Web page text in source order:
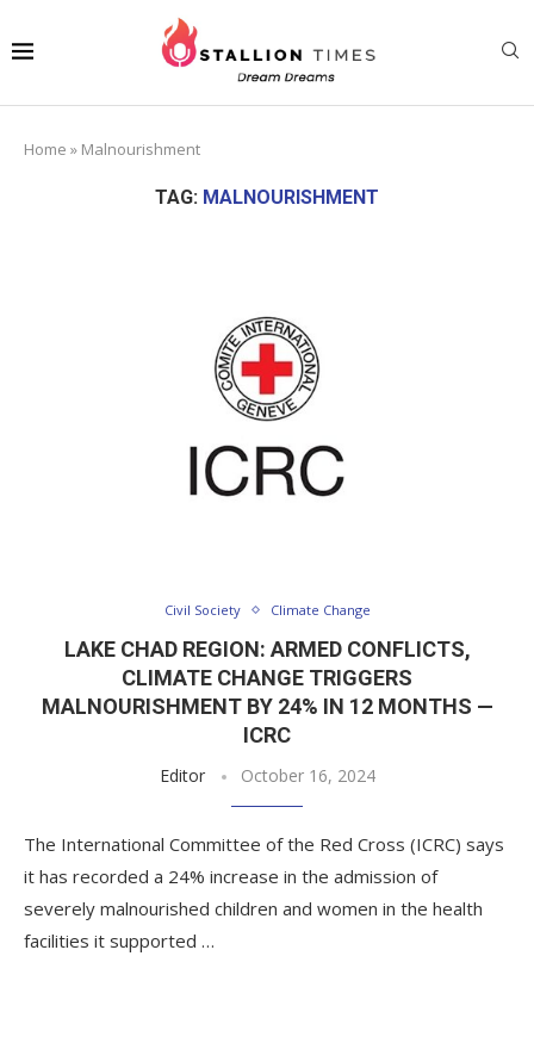
Home » Malnourishment
TAG: MALNOURISHMENT
Civil Society Climate Change
LAKE CHAD REGION: ARMED CONFLICTS,
CLIMATE CHANGE TRIGGERS
MALNOURISHMENT BY 24% IN 12 MONTHS —
ICRC
Editor October 16, 2024
The International Committee of the Red Cross (ICRC) says
it has recorded a 24% increase in the admission of
severely malnourished children and women in the health
facilities it supported …